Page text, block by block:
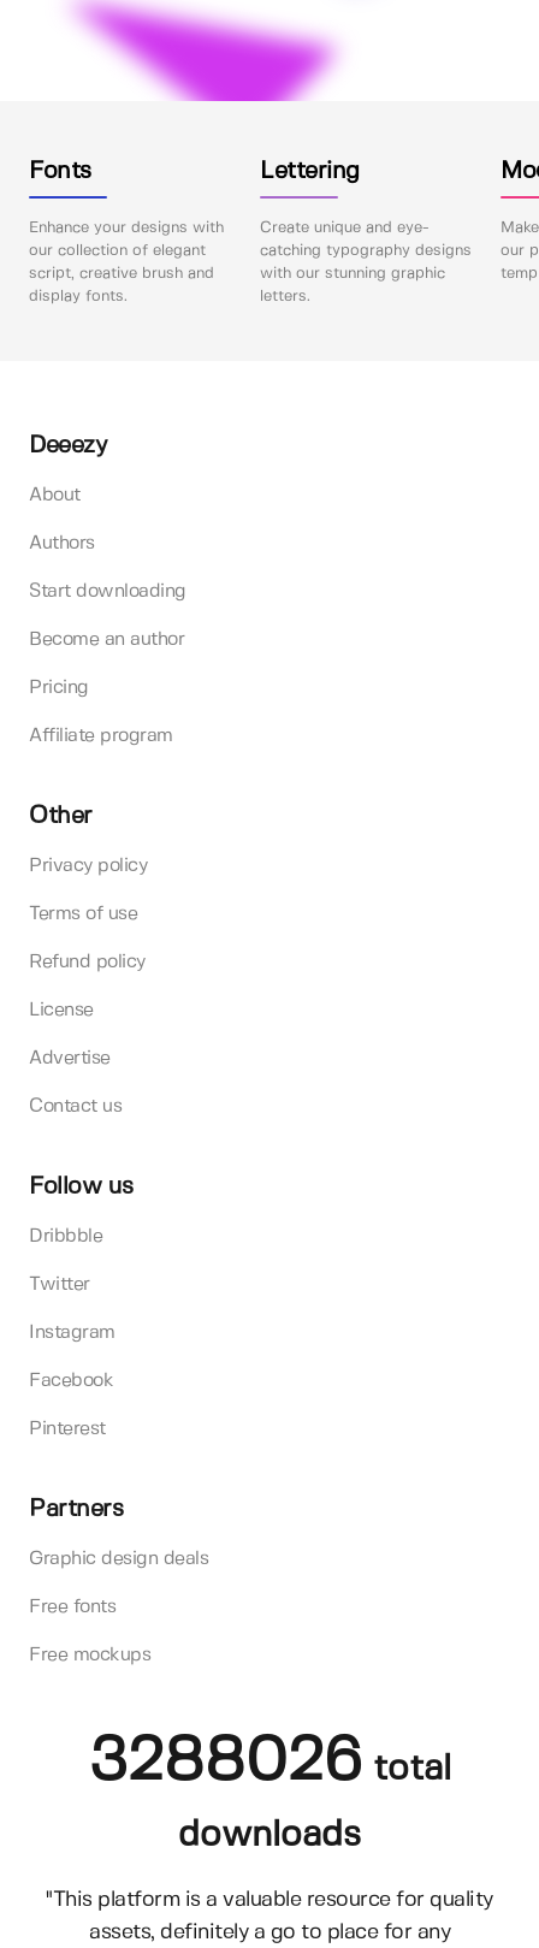
Fonts
Enhance your designs with
our collection of elegant
script, creative brush and
display fonts.
Lettering
Create unique and eye-
catching typography designs
with our stunning graphic
letters.
our
Deeezy
About
Authors
Start downloading
Become an author
Pricing
Affiliate program
Other
Privacy policy
Terms of use
Refund policy
License
Advertise
Contact us
Follow us
Dribbble
Twitter
Instagram
Facebook
Pinterest
Partners
Graphic design deals
Free fonts
Free mockups
3288026 total
downloads
"This platform is a valuable resource for quality
assets, definitely a go to place for any